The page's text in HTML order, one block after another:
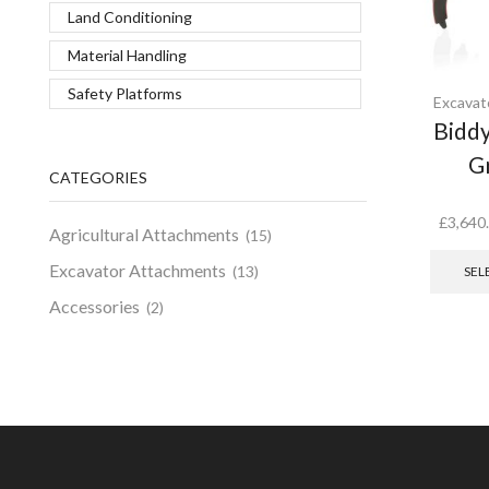
£
Land Conditioning
Material Handling
Safety Platforms
CATEGORIES
Agricultural Attachments (15)
Excavator Attachments (13)
Accessories (2)